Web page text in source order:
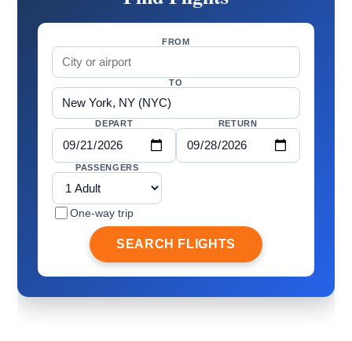
FROM
TO
DEPART RETURN
PASSENGERS
One-way trip
SEARCH FLIGHTS